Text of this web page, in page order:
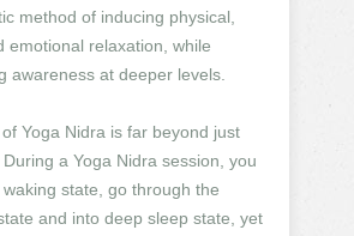
method of inducing physical,
emotional relaxation, while
awareness at deeper levels.
Yoga Nidra is far beyond just
a Yoga Nidra session, you
state, go through the
and into deep sleep state, yet